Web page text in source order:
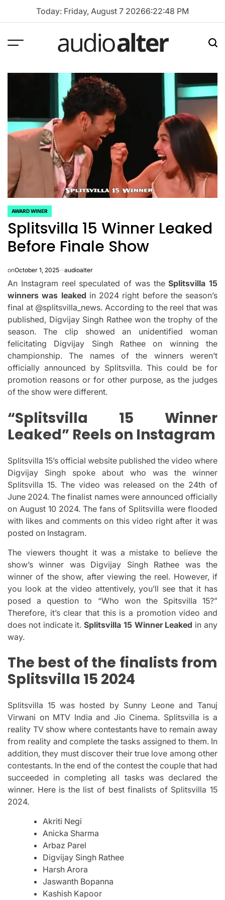
Today: Friday, August 7 20266:22:48 PM
Menu
POSTED
IN
AWARD WINER
Splitsvilla 15 Winner Leaked​
Before Finale Show
onOctober 1, 2025 audioalter
An Instagram reel speculated of was theSplitsvilla 15
winners was leaked in 2024 right before the season’s
final at @splitsvilla_news. According to the reel that was
published, Digvijay Singh Rathee won the trophy of the
season.
The clip showed an unidentified woman
felicitating Digvijay Singh Rathee on winning the
championship.
The names of the winners weren’t
officially announced by Splitsvilla. This could be for
promotion reasons or for other purpose, as the judges
of the show were different.
“Splitsvilla 15 Winner
Leaked” Reels on Instagram
Splitsvilla 15’s official website published the video where
Digvijay Singh spoke about who was the winner
Splitsvilla 15. The video was released on the 24th of
June 2024. The finalist names were announced officially
on August 10 2024. The fans of Splitsvilla were flooded
with likes and comments on this video right after it was
posted on Instagram.
The viewers thought it was a mistake to believe the
show’s winner was Digvijay Singh Rathee was the
winner of the show, after viewing the reel. However, if
you look at the video attentively, you’ll see that it has
posed a question to “Who won the Spitsvilla 15?”
Therefore, it’s clear that this is a promotion video and
does not indicate it.Splitsvilla 15 Winner Leaked in any
way.
The best of the finalists from
Splitsvilla 15 2024
Splitsvilla 15 was hosted by Sunny Leone and Tanuj
Virwani on MTV India and Jio Cinema. Splitsvilla is a
reality TV show where contestants have to remain away
from reality and complete the tasks assigned to them. In
addition, they must discover their true love among other
contestants. In the end of the contest the couple that had
succeeded in completing all tasks was declared the
winner. Here is the list of best finalists of Splitsvilla 15
2024.
Akriti Negi
Anicka Sharma
Arbaz Parel
Digvijay Singh Rathee
Harsh Arora
Jaswanth Bopanna
Kashish Kapoor